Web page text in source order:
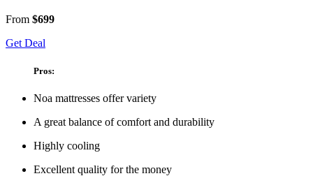
From $699
Get Deal
Pros:
Noa mattresses offer variety
A great balance of comfort and durability
Highly cooling
Excellent quality for the money